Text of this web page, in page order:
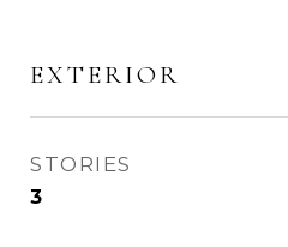
EXTERIOR
STORIES
3